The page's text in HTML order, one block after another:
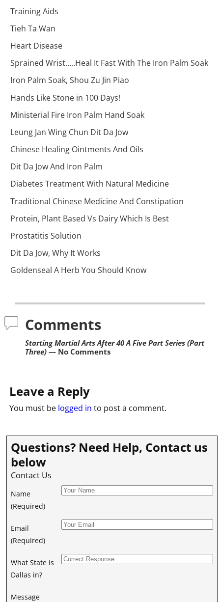
Training Aids
Tieh Ta Wan
Heart Disease
Sprained Wrist…..Heal It Fast With The Iron Palm Soak
Iron Palm Soak, Shou Zu Jin Piao
Hands Like Stone in 100 Days!
Ministerial Fire Iron Palm Hand Soak
Leung Jan Wing Chun Dit Da Jow
Chinese Healing Ointments And Oils
Dit Da Jow And Iron Palm
Diabetes Treatment With Natural Medicine
Traditional Chinese Medicine And Constipation
Protein, Plant Based Vs Dairy Which Is Best
Prostatitis Solution
Dit Da Jow, Why It Works
Goldenseal A Herb You Should Know
Comments
Starting Martial Arts After 40 A Five Part Series (Part
Three)— No Comments
Leave a Reply
You must be logged in to post a comment.
Questions? Need Help, Contact us
below
Contact Us
Name
(Required)
Email
(Required)
What State is
Dallas in?
Message